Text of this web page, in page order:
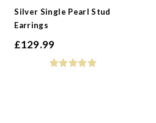
Silver Single Pearl Stud
Earrings
£129.99